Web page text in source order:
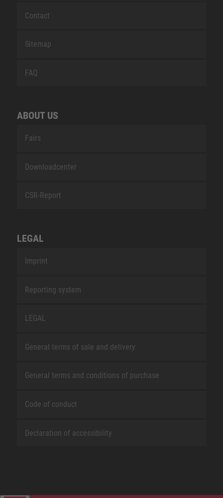
Contact
Sitemap
FAQ
ABOUT US
Fairs
Downloadcenter
CSR-Report
LEGAL
Imprint
Reporting system
LEGAL
General terms of sale and delivery
General terms and conditions of purchase
Code of conduct
Declaration of accessibility